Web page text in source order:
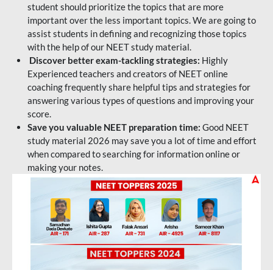
student should prioritize the topics that are more
important over the less important topics. We are going to
assist students in defining and recognizing those topics
with the help of our NEET study material.
Discover better exam-tackling strategies: Highly
Experienced teachers and creators of NEET online
coaching frequently share helpful tips and strategies for
answering various types of questions and improving your
score.
Save you valuable NEET preparation time: Good NEET
study material 2026 may save you a lot of time and effort
when compared to searching for information online or
making your notes.